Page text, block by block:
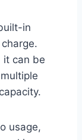
in
it can be
usage,